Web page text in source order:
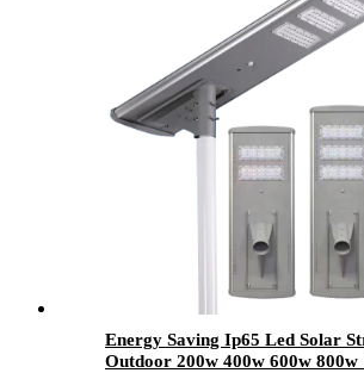
Energy Saving Ip65 Led Solar
Outdoor 200w 400w 600w 800w